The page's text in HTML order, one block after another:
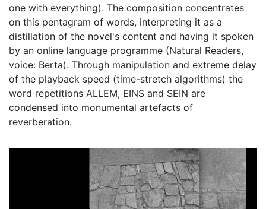
one with everything). The composition concentrates
on this pentagram of words, interpreting it as a
distillation of the novel's content and having it spoken
by an online language programme (Natural Readers,
voice: Berta). Through manipulation and extreme delay
of the playback speed (time-stretch algorithms) the
word repetitions ALLEM, EINS and SEIN are
condensed into monumental artefacts of
reverberation.